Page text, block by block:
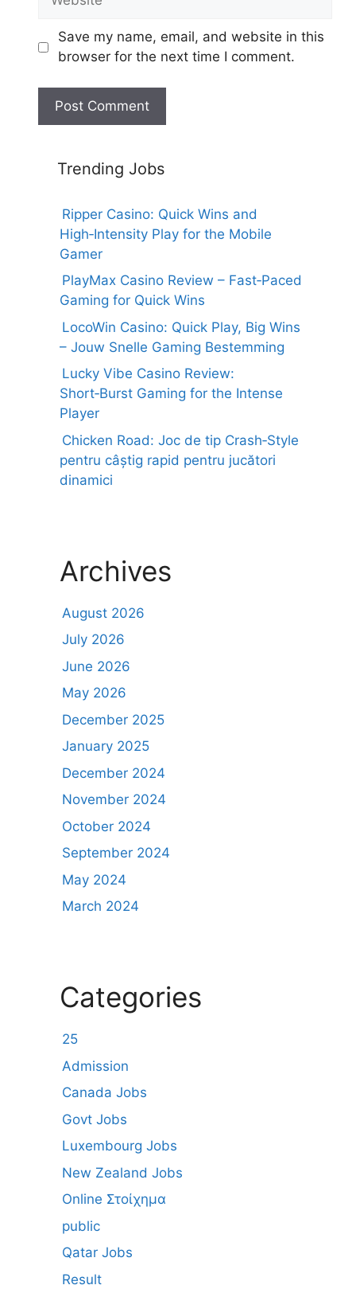
Save my name, email, and website in this
browser for the next time I comment.
Trending Jobs
Ripper Casino: Quick Wins and
High‑Intensity Play for the Mobile
Gamer
PlayMax Casino Review – Fast‑Paced
Gaming for Quick Wins
LocoWin Casino: Quick Play, Big Wins
– Jouw Snelle Gaming Bestemming
Lucky Vibe Casino Review:
Short‑Burst Gaming for the Intense
Player
Chicken Road: Joc de tip Crash‑Style
pentru câștig rapid pentru jucători
dinamici
Archives
August 2026
July 2026
June 2026
May 2026
December 2025
January 2025
December 2024
November 2024
October 2024
September 2024
May 2024
March 2024
Categories
25
Admission
Canada Jobs
Govt Jobs
Luxembourg Jobs
New Zealand Jobs
Online Στοίχημα
public
Qatar Jobs
Result